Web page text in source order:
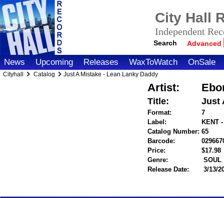
City Hall
Independent
Search Advanced
News Upcoming Releases WaxToWatch OnSale
Cityhall Catalog Just A Mistake - Lean Lanky Daddy
Artist:
Title: Just
Format:
7
Label:
KENT
Catalog Number: 65
Barcode:
Price:
Genre:
SOUL
Release Date:
3/13/